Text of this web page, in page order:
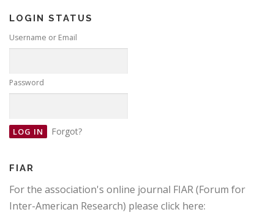
LOGIN STATUS
Username or Email
Password
Forgot?
FIAR
For the association's online journal FIAR (Forum for
Inter-American Research) please click here: